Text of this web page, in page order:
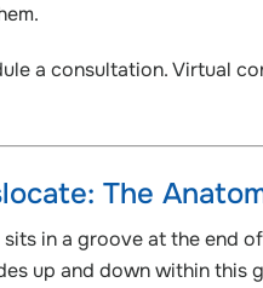
a consultation. Virtual
The
in a groove at the end
up and down within